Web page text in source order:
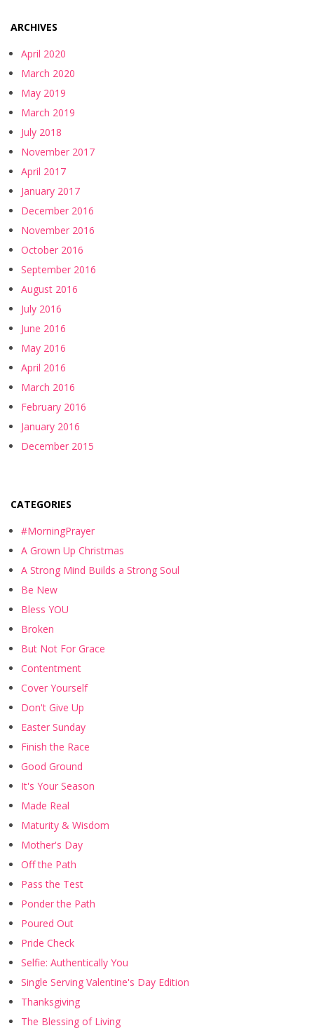
ARCHIVES
April 2020
March 2020
May 2019
March 2019
July 2018
November 2017
April 2017
January 2017
December 2016
November 2016
October 2016
September 2016
August 2016
July 2016
June 2016
May 2016
April 2016
March 2016
February 2016
January 2016
December 2015
CATEGORIES
#MorningPrayer
A Grown Up Christmas
A Strong Mind Builds a Strong Soul
Be New
Bless YOU
Broken
But Not For Grace
Contentment
Cover Yourself
Don't Give Up
Easter Sunday
Finish the Race
Good Ground
It's Your Season
Made Real
Maturity & Wisdom
Mother's Day
Off the Path
Pass the Test
Ponder the Path
Poured Out
Pride Check
Selfie: Authentically You
Single Serving Valentine's Day Edition
Thanksgiving
The Blessing of Living